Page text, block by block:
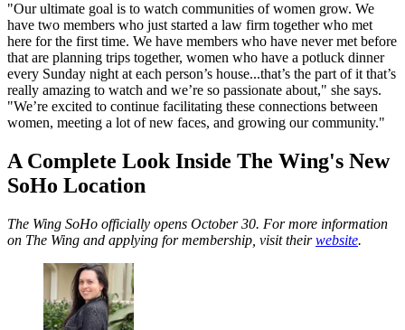
"Our ultimate goal is to watch communities of women grow. We
have two members who just started a law firm together who met
here for the first time. We have members who have never met before
that are planning trips together, women who have a potluck dinner
every Sunday night at each person’s house...that’s the part of it that’s
really amazing to watch and we’re so passionate about," she says.
"We’re excited to continue facilitating these connections between
women, meeting a lot of new faces, and growing our community."
A Complete Look Inside The Wing's New
SoHo Location
The Wing SoHo officially opens October 30. For more information
on The Wing and applying for membership, visit theirwebsite.